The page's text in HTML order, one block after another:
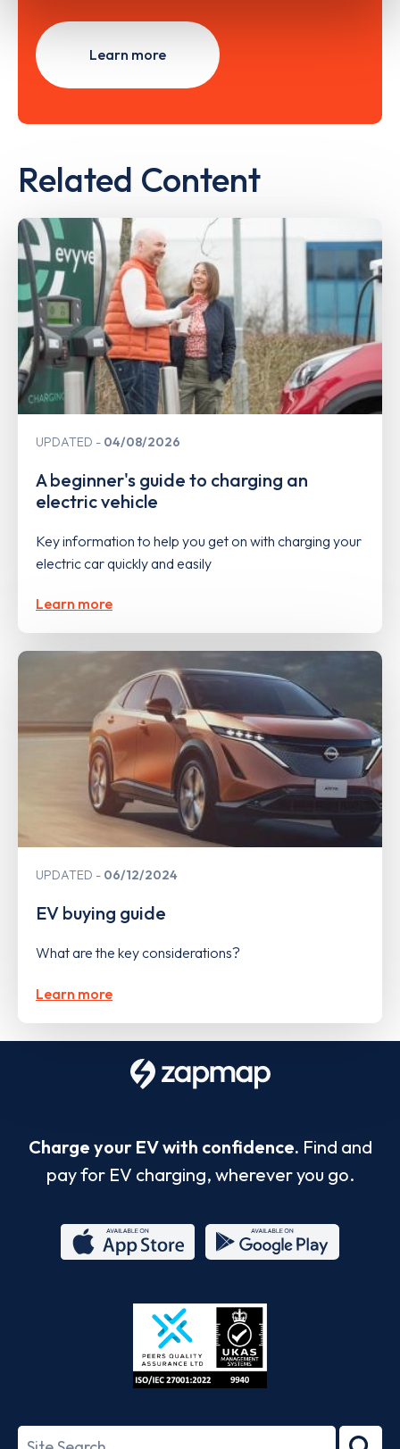
Learn more
Related Content
UPDATED 04/08/2026
A beginner's guide to charging an
electric vehicle
Key information to help you get on with charging your
electric car quickly and easily
Learn more
UPDATED 06/12/2024
EV buying guide
What are the key considerations?
Learn more
Charge your EV with confidence. Find and
pay for EV charging, wherever you go.
Store
27001-
Search